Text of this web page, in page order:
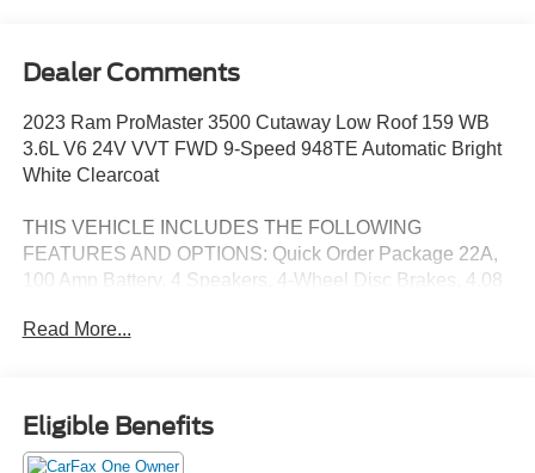
Dealer Comments
2023 Ram ProMaster 3500 Cutaway Low Roof 159 WB
3.6L V6 24V VVT FWD 9-Speed 948TE Automatic Bright
White Clearcoat
THIS VEHICLE INCLUDES THE FOLLOWING
FEATURES AND OPTIONS: Quick Order Package 22A,
100 Amp Battery, 4 Speakers, 4-Wheel Disc Brakes, 4.08
Exterior Mirrors, ABS brakes, Air Conditioning, AM/FM
Detection Defeat for LED, Cloth Bucket Seats, Daytime
Running Headlamps, Driver door bin, Driver Seat Armrest,
Driver's Seat Mounted Armrest, Electronic Stability
Read More...
Eligible Benefits